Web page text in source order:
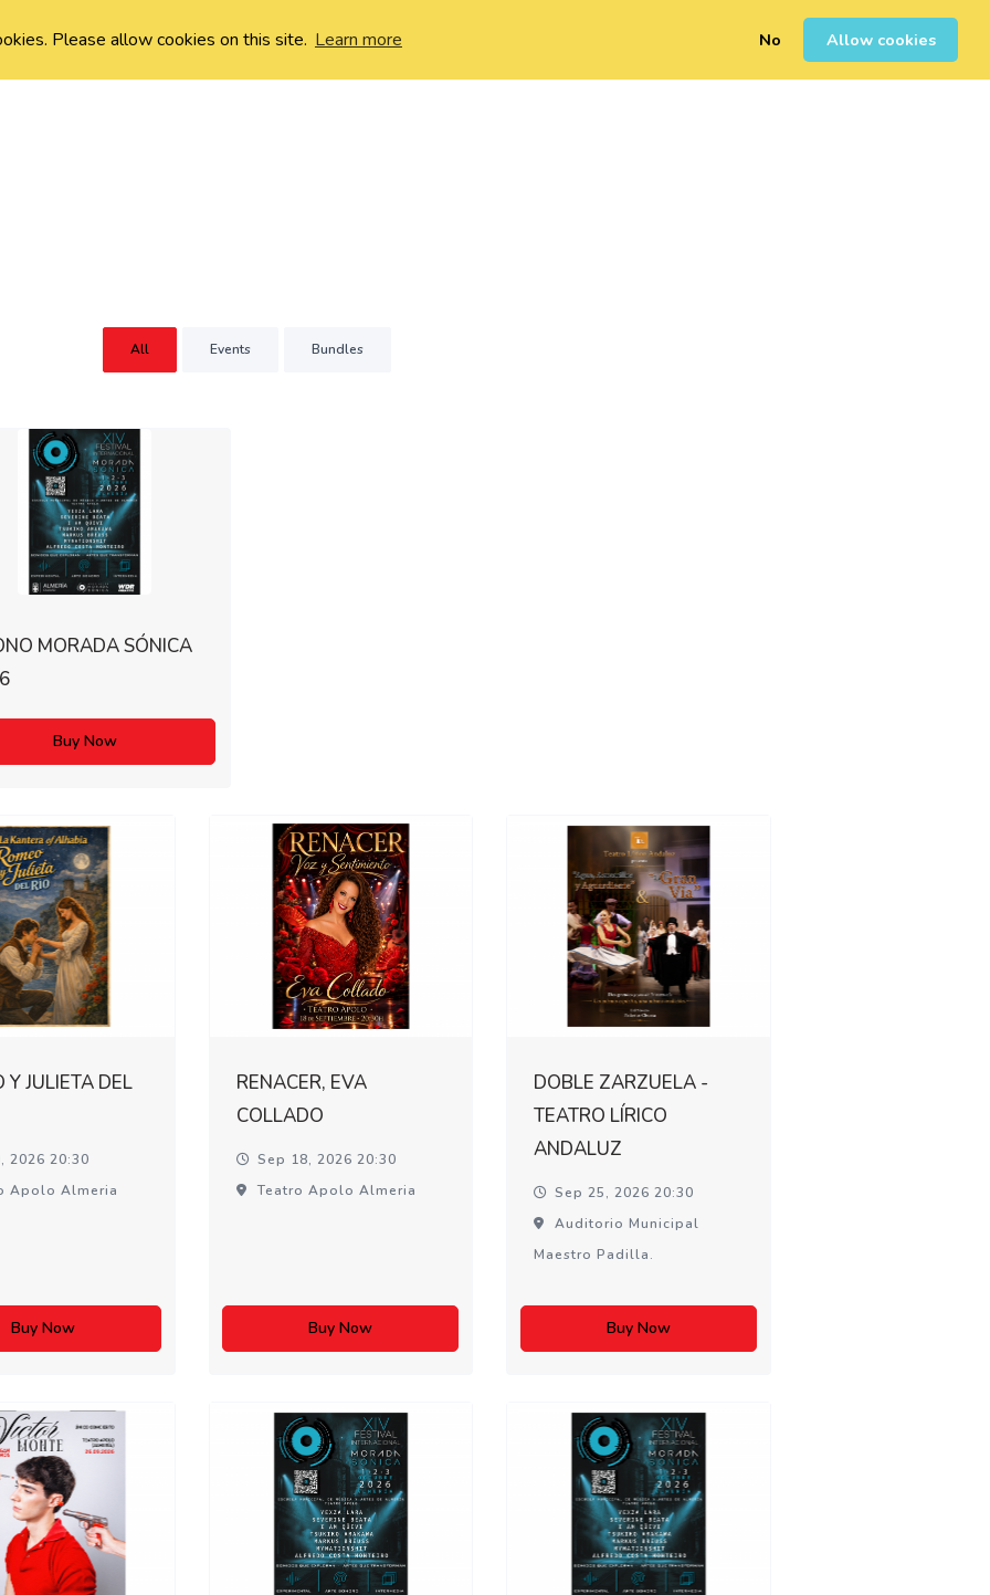
Please allow cookies on this site. Learn more No Allow cookies
Sign Up 0
All Events Bundles
MORADA SÓNICA
Buy Now
Y JULIETA DEL
2026 20:30
Apolo Almeria
Buy Now
RENACER, EVA
COLLADO
Sep 18, 2026 20:30
Teatro Apolo Almeria
Buy Now
DOBLE ZARZUELA -
TEATRO LÍRICO
ANDALUZ
Sep 25, 2026 20:30
Auditorio Municipal
Maestro Padilla.
Buy Now